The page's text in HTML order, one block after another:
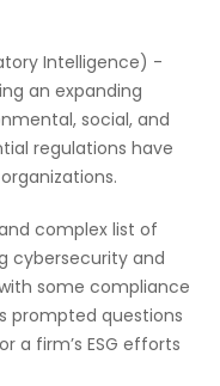
Intelligence) -
an expanding
social, and
regulations have
complex list of
cybersecurity and
some compliance
prompted questions
a firm’s ESG efforts